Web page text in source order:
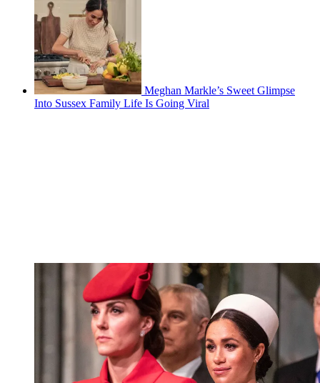
Meghan Markle’s Sweet Glimpse
Into Sussex Family Life Is Going Viral